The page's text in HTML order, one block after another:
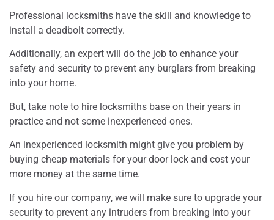
Professional locksmiths have the skill and knowledge to
install a deadbolt correctly.
Additionally, an expert will do the job to enhance your
safety and security to prevent any burglars from breaking
into your home.
But, take note to hire locksmiths base on their years in
practice and not some inexperienced ones.
An inexperienced locksmith might give you problem by
buying cheap materials for your door lock and cost your
more money at the same time.
If you hire our company, we will make sure to upgrade your
security to prevent any intruders from breaking into your